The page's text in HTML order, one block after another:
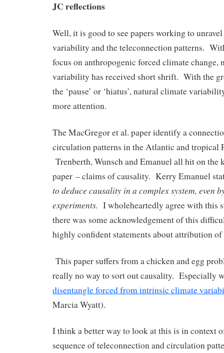
JC reflections
Well, it is good to see papers working to
variability and the teleconnection patterns.
focus on anthropogenic forced climate change,
variability has received short shrift. With the
the ‘pause’ or ‘hiatus’, natural climate
more attention.
The MacGregor et al. paper identify a
circulation patterns in the Atlantic and tropical
Trenberth, Wunsch and Emanuel all hit on the
paper – claims of causality. Kerry Emanuel
to deduce causality in a complex system, even
experiments. I wholeheartedly agree with this
there was some acknowledgement of this
highly confident statements about attribution
This paper suffers from a chicken and egg
really no way to sort out causality. Especially
disentangle forced from intrinsic climate
Marcia Wyatt).
I think a better way to look at this is in context
sequence of teleconnection and circulation